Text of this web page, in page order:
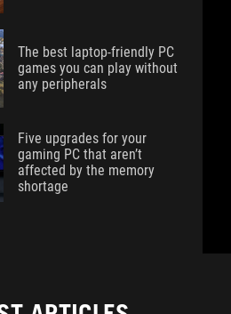
The best laptop-friendly PC
games you can play without
any peripherals
Five upgrades for your
gaming PC that aren’t
affected by the memory
shortage